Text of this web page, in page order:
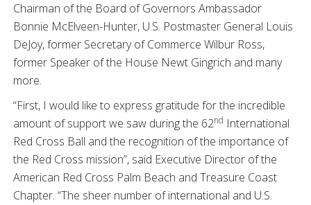
Chairman of the Board of Governors Ambassador
Bonnie McElveen-Hunter, U.S. Postmaster General Louis
DeJoy, former Secretary of Commerce Wilbur Ross,
former Speaker of the House Newt Gingrich and many
more.
“First, I would like to express gratitude for the incredible
amount of support we saw during the 62nd International
Red Cross Ball and the recognition of the importance of
the Red Cross mission”, said Executive Director of the
American Red Cross Palm Beach and Treasure Coast
Chapter. “The sheer number of international and U.S.